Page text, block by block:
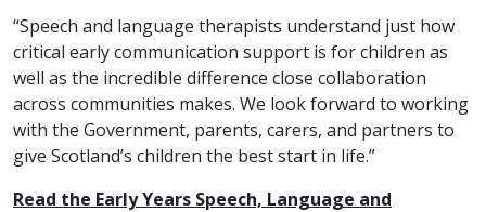
“Speech and language therapists understand just how
critical early communication support is for children as
well as the incredible difference close collaboration
across communities makes. We look forward to working
with the Government, parents, carers, and partners to
give Scotland’s children the best start in life.”
Read the Early Years Speech, Language and